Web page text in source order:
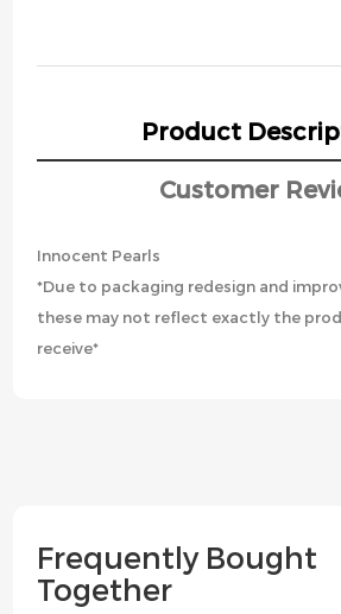
Product
Customer
Innocent Pearls
*Due to packaging redesign and
these may not reflect exactly the
receive*
Frequently Bought
Together